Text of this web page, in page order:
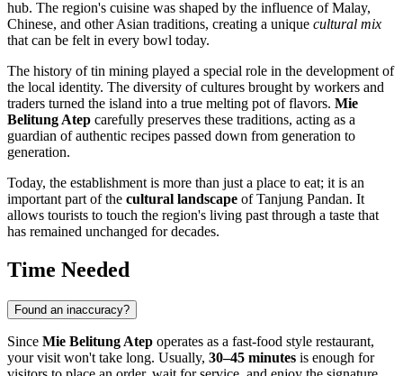
hub. The region's cuisine was shaped by the influence of Malay,
Chinese, and other Asian traditions, creating a unique cultural mix
that can be felt in every bowl today.
The history of tin mining played a special role in the development of
the local identity. The diversity of cultures brought by workers and
traders turned the island into a true melting pot of flavors. Mie
Belitung Atep carefully preserves these traditions, acting as a
guardian of authentic recipes passed down from generation to
generation.
Today, the establishment is more than just a place to eat; it is an
important part of the cultural landscape of Tanjung Pandan. It
allows tourists to touch the region's living past through a taste that
has remained unchanged for decades.
Time Needed
Found an inaccuracy?
Since Mie Belitung Atep operates as a fast-food style restaurant,
your visit won't take long. Usually, 30–45 minutes is enough for